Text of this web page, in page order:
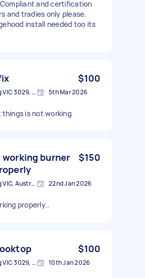
and certification
and tradies only please.
install needed too its
$100
Hoppers Crossing VIC 3029, Australia 5th Mar 2026
things is not working
burner
$150
Hoppers Crossing VIC, Australia 22nd Jan 2026
properly..
$100
Hoppers Crossing VIC 3029, Australia 10th Jan 2026